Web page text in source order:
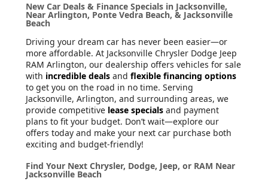
New Car Deals & Finance Specials in Jacksonville,
Near Arlington, Ponte Vedra Beach, & Jacksonville
Beach
Driving your dream car has never been easier—or
more affordable. At Jacksonville Chrysler Dodge Jeep
RAM Arlington, our dealership offers vehicles for sale
with incredible deals and flexible financing options
to get you on the road in no time. Serving
Jacksonville, Arlington, and surrounding areas, we
provide competitive lease specials and payment
plans to fit your budget. Don’t wait—explore our
offers today and make your next car purchase both
exciting and budget-friendly!
Find Your Next Chrysler, Dodge, Jeep, or RAM Near
Jacksonville Beach